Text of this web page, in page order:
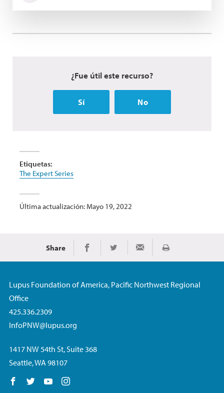
¿Fue útil este recurso?
Sí No
Etiquetas:
The Expert Series
Última actualización: Mayo 19, 2022
Share Share on Facebook
Share on TwitterShare via EmailImprimir
Lupus Foundation of America, Pacific Northwest Regional
Office
425.336.2309
InfoPNW@lupus.org
1417 NW 54th St, Suite 368
Seattle, WA 98107
Follow us on Facebook
Follow us on Twitter
Follow us on YouTube